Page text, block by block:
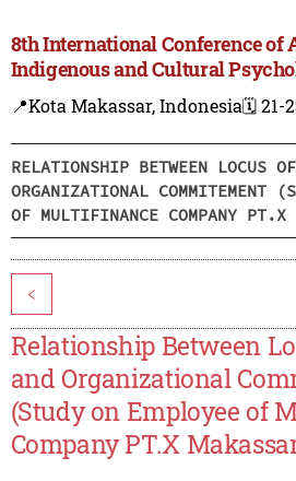
8th International Conference of
Indigenous and Cultural
📍Kota Makassar, Indonesia🗓️ 21-
RELATIONSHIP BETWEEN LOCUS
ORGANIZATIONAL COMMITEMENT
OF MULTIFINANCE COMPANY PT.X
<
Relationship Between
and Organizational
(Study on Employee of
Company PT.X